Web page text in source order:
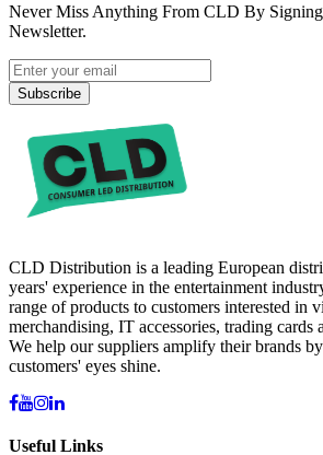
Never Miss Anything From CLD By
Newsletter.
Subscribe
CLD Distribution is a leading European
years' experience in the entertainment
range of products to customers interested in
merchandising, IT accessories, trading cards
We help our suppliers amplify their brands
customers' eyes shine.
Useful Links